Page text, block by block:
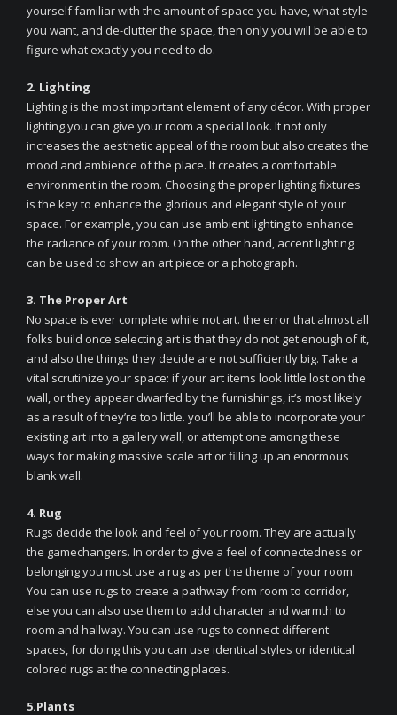
yourself familiar with the amount of space you have, what style
you want, and de-clutter the space, then only you will be able to
figure what exactly you need to do.
2. Lighting
Lighting is the most important element of any décor. With proper
lighting you can give your room a special look. It not only
increases the aesthetic appeal of the room but also creates the
mood and ambience of the place. It creates a comfortable
environment in the room. Choosing the proper lighting fixtures
is the key to enhance the glorious and elegant style of your
space. For example, you can use ambient lighting to enhance
the radiance of your room. On the other hand, accent lighting
can be used to show an art piece or a photograph.
3. The Proper Art
No space is ever complete while not art. the error that almost all
folks build once selecting art is that they do not get enough of it,
and also the things they decide are not sufficiently big. Take a
vital scrutinize your space: if your art items look little lost on the
wall, or they appear dwarfed by the furnishings, it’s most likely
as a result of they’re too little. you’ll be able to incorporate your
existing art into a gallery wall, or attempt one among these
ways for making massive scale art or filling up an enormous
blank wall.
4. Rug
Rugs decide the look and feel of your room. They are actually
the gamechangers. In order to give a feel of connectedness or
belonging you must use a rug as per the theme of your room.
You can use rugs to create a pathway from room to corridor,
else you can also use them to add character and warmth to
room and hallway. You can use rugs to connect different
spaces, for doing this you can use identical styles or identical
colored rugs at the connecting places.
5.Plants